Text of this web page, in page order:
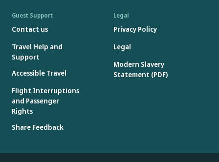
Guest Support
Contact us
Travel Help and
Support
Accessible Travel
Flight Interruptions
and Passenger
Rights
Share Feedback
Legal
Privacy Policy
Legal
Modern Slavery
Statement (PDF)